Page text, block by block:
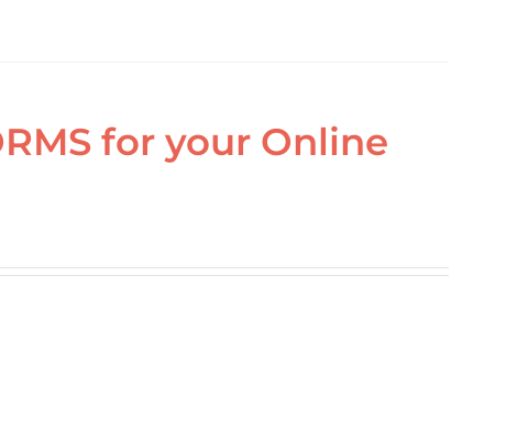
for your Online